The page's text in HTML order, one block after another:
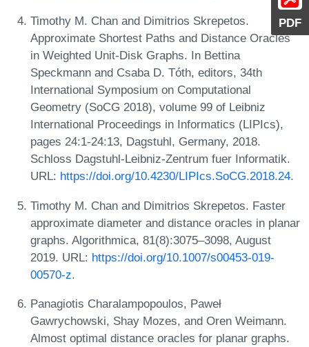
PDF
Timothy M. Chan and Dimitrios Skrepetos.
Approximate Shortest Paths and Distance Oracles
in Weighted Unit-Disk Graphs. In Bettina
Speckmann and Csaba D. Tóth, editors, 34th
International Symposium on Computational
Geometry (SoCG 2018), volume 99 of Leibniz
International Proceedings in Informatics (LIPIcs),
pages 24:1-24:13, Dagstuhl, Germany, 2018.
Schloss Dagstuhl-Leibniz-Zentrum fuer Informatik.
URL: https://doi.org/10.4230/LIPIcs.SoCG.2018.24.
Timothy M. Chan and Dimitrios Skrepetos. Faster
approximate diameter and distance oracles in planar
graphs. Algorithmica, 81(8):3075–3098, August
2019. URL: https://doi.org/10.1007/s00453-019-
00570-z.
Panagiotis Charalampopoulos, Paweł
Gawrychowski, Shay Mozes, and Oren Weimann.
Almost optimal distance oracles for planar graphs.